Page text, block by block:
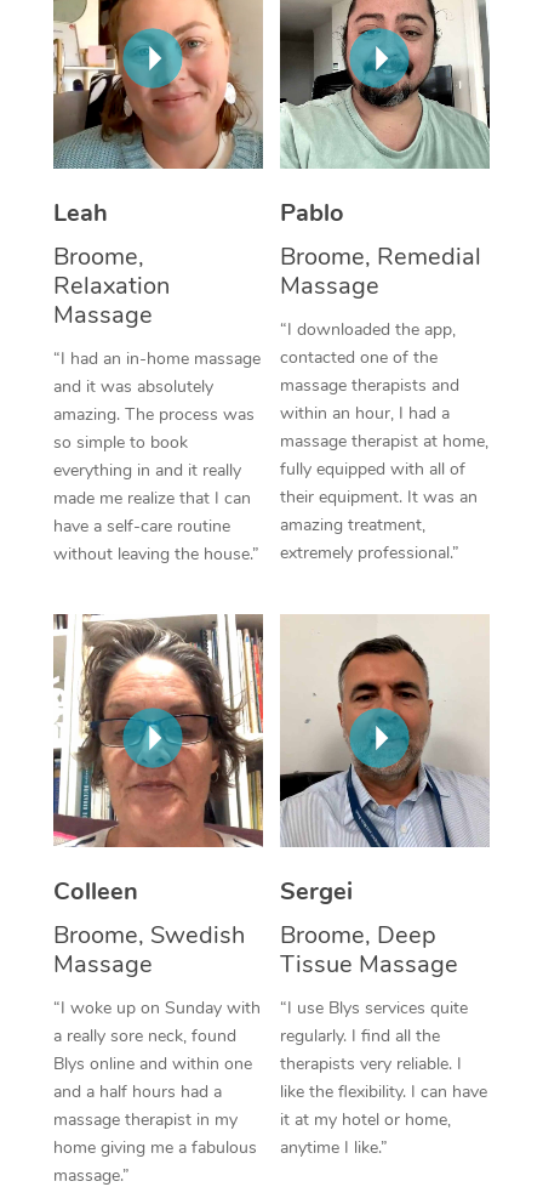
Leah
Broome,
Relaxation
Massage
“I had an in-home massage
and it was absolutely
amazing. The process was
so simple to book
everything in and it really
made me realize that I can
have a self-care routine
without leaving the house.”
Pablo
Broome, Remedial
Massage
“I downloaded the app,
contacted one of the
massage therapists and
within an hour, I had a
massage therapist at home,
fully equipped with all of
their equipment. It was an
amazing treatment,
extremely professional.”
Colleen
Broome, Swedish
Massage
“I woke up on Sunday with
a really sore neck, found
Blys online and within one
and a half hours had a
massage therapist in my
home giving me a fabulous
massage.”
Sergei
Broome, Deep
Tissue Massage
“I use Blys services quite
regularly. I find all the
therapists very reliable. I
like the flexibility. I can have
it at my hotel or home,
anytime I like.”
Thai Massage
Aromatherapy
Reflexology Massage
Cupping Massage
Traditional Chinese
Oncology Massage
Trigger Point
Therapy
Myofascial Release
Lomi Lomi Massage
In Room Hotel
NDIS Podiatry
Spray Tan Near Me
Facial Near Me
Nails Near Me
View All Locations
Download the Blys
Contact Us
Code of Conduct
Log in